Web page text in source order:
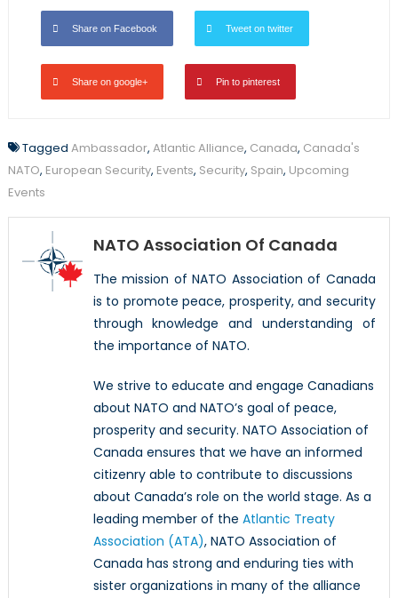
Share on Facebook Tweet on twitter
Share on google+ Pin to pinterest
Tagged Ambassador, Atlantic Alliance, Canada, Canada's
NATO, European Security, Events, Security, Spain, Upcoming
Events
NATO Association Of Canada
The mission of NATO Association of Canada
is to promote peace, prosperity, and security
through knowledge and understanding of
the importance of NATO.
We strive to educate and engage Canadians
about NATO and NATO’s goal of peace,
prosperity and security. NATO Association of
Canada ensures that we have an informed
citizenry able to contribute to discussions
about Canada’s role on the world stage. As a
leading member of the Atlantic Treaty
Association (ATA), NATO Association of
Canada has strong and enduring ties with
sister organizations in many of the alliance